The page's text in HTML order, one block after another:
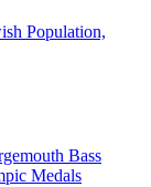
Population,
Bass
Medals